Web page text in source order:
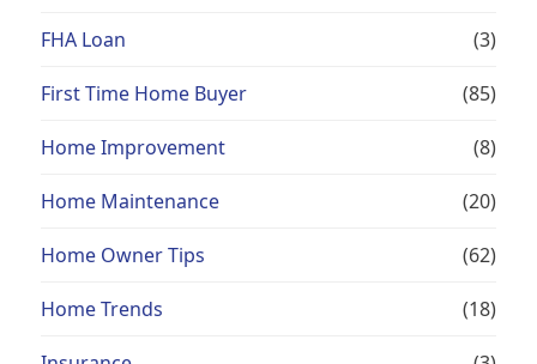
FHA Loan (3)
First Time Home Buyer (85)
Home Improvement (8)
Home Maintenance (20)
Home Owner Tips (62)
Home Trends (18)